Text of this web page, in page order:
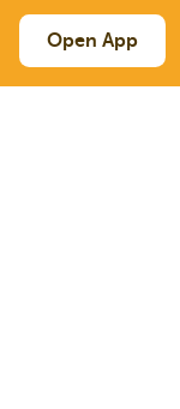
40k
Reefer
37k
Sign up
Open App